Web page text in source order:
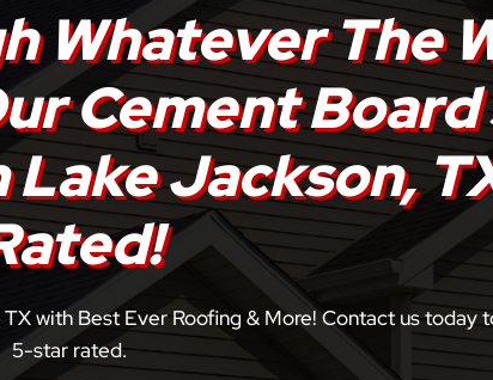
Whatever The
Cement
Jackson,
with Best Ever Roofing & More! Contact us today
5-star rated.